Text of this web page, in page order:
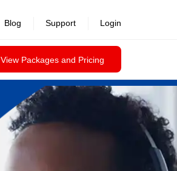
View Packages and Pricing
Blog Support Login